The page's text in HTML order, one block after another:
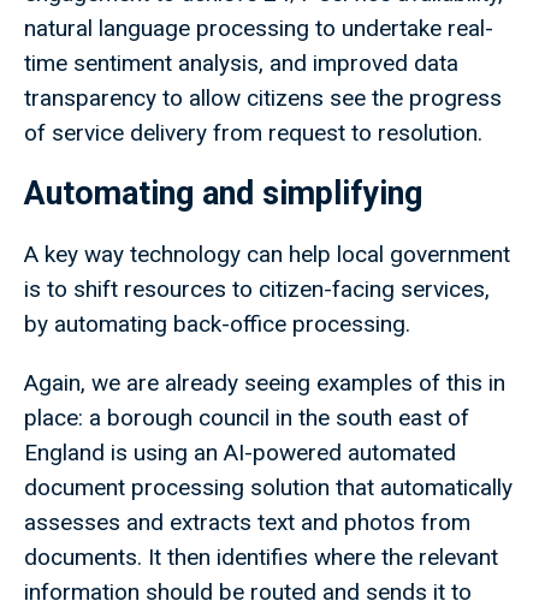
natural language processing to undertake real-
time sentiment analysis, and improved data
transparency to allow citizens see the progress
of service delivery from request to resolution.
Automating and simplifying
A key way technology can help local government
is to shift resources to citizen-facing services,
by automating back-office processing.
Again, we are already seeing examples of this in
place: a borough council in the south east of
England is using an AI-powered automated
document processing solution that automatically
assesses and extracts text and photos from
documents. It then identifies where the relevant
information should be routed and sends it to